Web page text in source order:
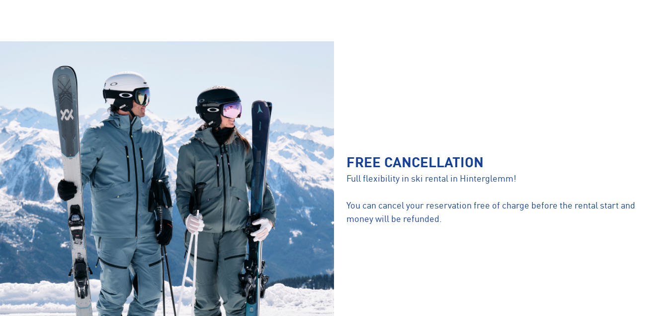
FREE CANCELLATION
Full flexibility in ski rental in Hinterglemm!
You can cancel your reservation free of charge before the rental start and
money will be refunded.